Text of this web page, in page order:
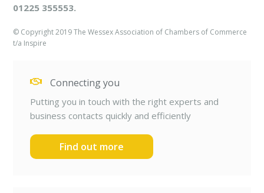
01225 355553.
© Copyright 2019 The Wessex Association of Chambers of Commerce
t/a Inspire
Connecting you
Putting you in touch with the right experts and
business contacts quickly and efficiently
Find out more